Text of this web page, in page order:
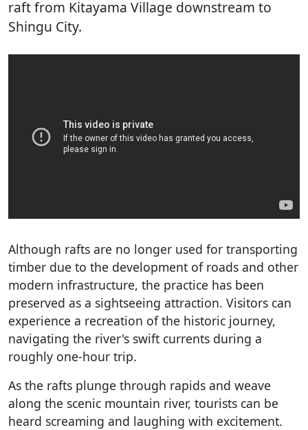
raft from Kitayama Village downstream to
Shingu City.
Although rafts are no longer used for transporting
timber due to the development of roads and other
modern infrastructure, the practice has been
preserved as a sightseeing attraction. Visitors can
experience a recreation of the historic journey,
navigating the river's swift currents during a
roughly one-hour trip.
As the rafts plunge through rapids and weave
along the scenic mountain river, tourists can be
heard screaming and laughing with excitement.